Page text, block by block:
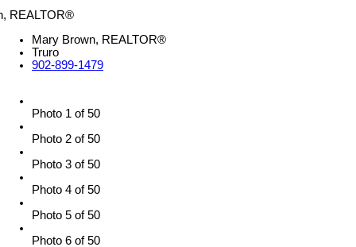
Mary Brown, REALTOR®
Truro
902-899-1479
Photo 1 of 50
Photo 2 of 50
Photo 3 of 50
Photo 4 of 50
Photo 5 of 50
Photo 6 of 50